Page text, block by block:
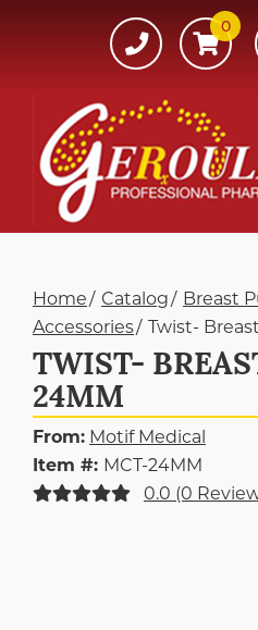
607-
734-
0
Home Catalog
Breast
Accessories
Twist-
TWIST-
24MM
From: Motif Medical
Item #: MCT-24MM
0.0 (0